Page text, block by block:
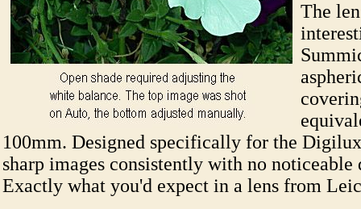
The
100mm. Designed specifically for the
sharp images consistently with no noticeable
Exactly what you'd expect in a lens from